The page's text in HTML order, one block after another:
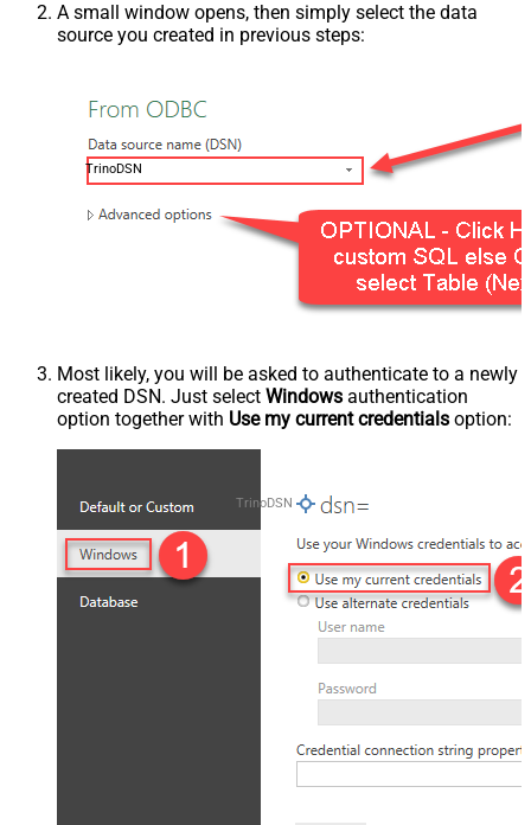
A small window opens, then simply select the data
source you created in previous steps:
TrinoDSN
Most likely, you will be asked to authenticate to a newly
created DSN. Just select Windows authentication
option together with Use my current credentials option:
TrinoDSN